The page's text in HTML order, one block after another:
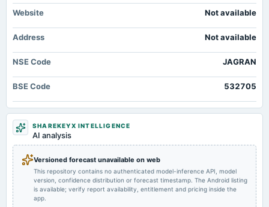
2025-05-24
board Meetings
Audited Results & Interim Dividend
board Meetings
Quarterly Results
2024-11-07
board Meetings
2024-09-24
annual General Meeting
Days Left simplywall.st
Website Not available
Address Not available
NSE Code JAGRAN
BSE Code 532705
SHAREKEYX INTELLIGENCE
AI analysis
Versioned forecast unavailable on web
This repository contains no authenticated model-inference API, model
version, confidence distribution or forecast timestamp. The Android listing
is available; verify report availability, entitlement and pricing inside the
app.